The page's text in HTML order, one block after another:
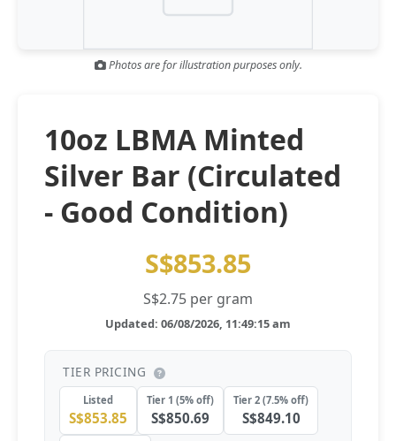
Gold and silver’s historic rally could resume ‘as fog of war
Central banks ‘scoop up a load’ of gold in bumpy first
Photos are for illustration purposes only.
10oz LBMA Minted
Silver Bar (Circulated
- Good Condition)
S$853.85
S$2.75 per gram
Updated: 06/08/2026, 11:49:15 am
TIER PRICING
Listed
S$853.85
Tier 1 (5% off)
S$850.69
Tier 2 (7.5% off)
S$849.10